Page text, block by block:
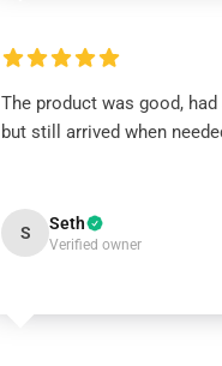
The product was good,
but still arrived when
S Seth
Verified owner